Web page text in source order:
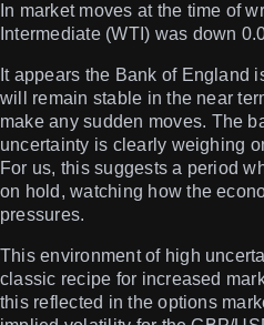
In market moves at the time of
Intermediate (WTI) was down
It appears the Bank of England
will remain stable in the near
make any sudden moves. The
uncertainty is clearly weighing
For us, this suggests a period
on hold, watching how the
pressures.
This environment of high
classic recipe for increased
this reflected in the options